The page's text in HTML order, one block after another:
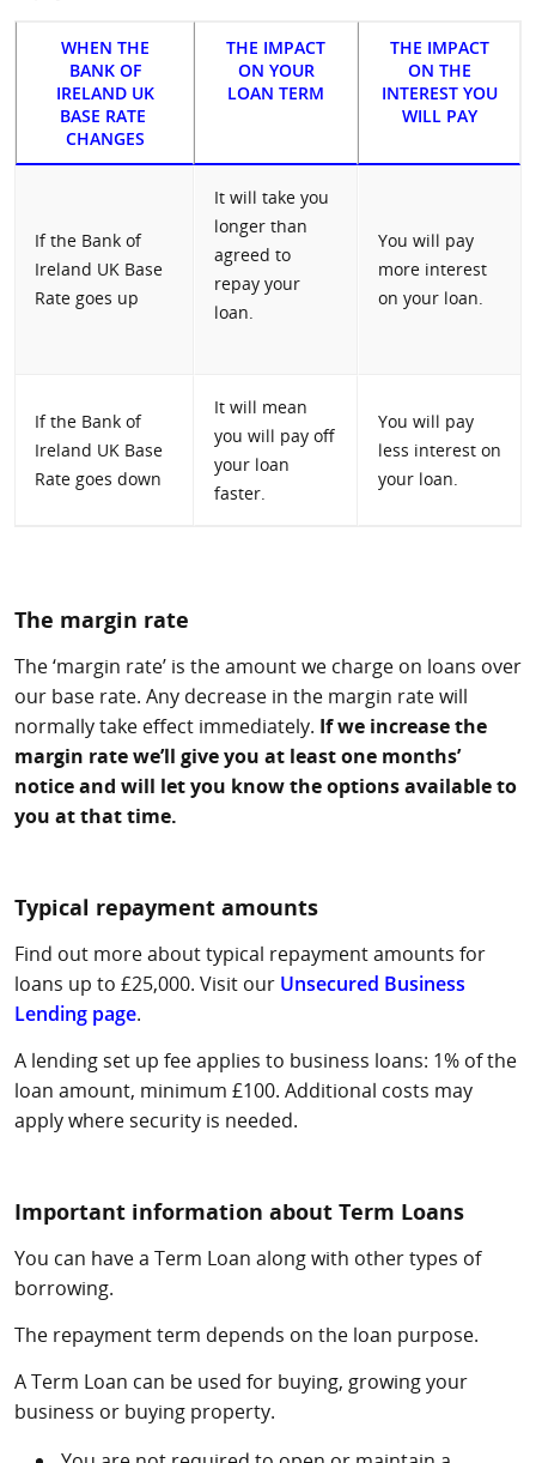
WHEN THE
BANK OF
IRELAND UK
BASE RATE
CHANGES
THE IMPACT
ON YOUR
LOAN TERM
THE IMPACT
ON THE
INTEREST YOU
WILL PAY
If the Bank of
Ireland UK Base
Rate goes up
It will take you
longer than
agreed to
repay your
loan.
You will pay
more interest
on your loan.
If the Bank of
Ireland UK Base
Rate goes down
It will mean
you will pay off
your loan
faster.
You will pay
less interest on
your loan.
The margin rate
The ‘margin rate’ is the amount we charge on loans over
our base rate. Any decrease in the margin rate will
normally take effect immediately. If we increase the
margin rate we’ll give you at least one months’
notice and will let you know the options available to
you at that time.
Typical repayment amounts
Find out more about typical repayment amounts for
loans up to £25,000. Visit our Unsecured Business
Lending page.
A lending set up fee applies to business loans: 1% of the
loan amount, minimum £100. Additional costs may
apply where security is needed.
Important information about Term Loans
You can have a Term Loan along with other types of
borrowing.
The repayment term depends on the loan purpose.
A Term Loan can be used for buying, growing your
business or buying property.